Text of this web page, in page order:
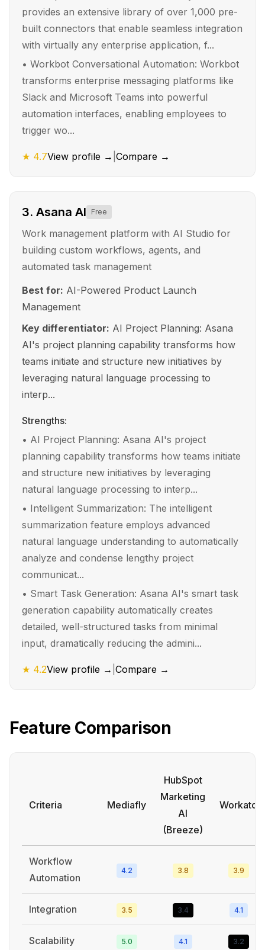
provides an extensive library of over 1,000 pre-
built connectors that enable seamless integration
with virtually any enterprise application, f...
• Workbot Conversational Automation: Workbot
transforms enterprise messaging platforms like
Slack and Microsoft Teams into powerful
automation interfaces, enabling employees to
trigger wo...
★ 4.7View profile → Compare →
3. Asana AI Free
Work management platform with AI Studio for
building custom workflows, agents, and
automated task management
Best for: AI-Powered Product Launch
Management
Key differentiator: AI Project Planning: Asana
AI's project planning capability transforms how
teams initiate and structure new initiatives by
leveraging natural language processing to
interp...
Strengths:
• AI Project Planning: Asana AI's project
planning capability transforms how teams initiate
and structure new initiatives by leveraging
natural language processing to interp...
• Intelligent Summarization: The intelligent
summarization feature employs advanced
natural language understanding to automatically
analyze and condense lengthy project
communicat...
• Smart Task Generation: Asana AI's smart task
generation capability automatically creates
detailed, well-structured tasks from minimal
input, dramatically reducing the admini...
★ 4.2View profile → Compare →
Feature Comparison
Criteria Mediafly
HubSpot
Marketing
AI
(Breeze)
Workato
Workflow
Automation
4.2 3.8 3.9
Integration 3.5 3.4 4.1
Scalability 5.0 4.1 3.2